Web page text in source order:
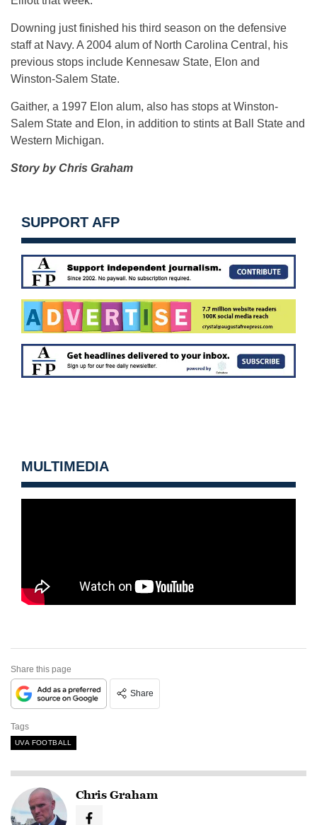
Downing just finished his third season on the defensive
staff at Navy. A 2004 alum of North Carolina Central, his
previous stops include Kennesaw State, Elon and
Winston-Salem State.
Gaither, a 1997 Elon alum, also has stops at Winston-
Salem State and Elon, in addition to stints at Ball State and
Western Michigan.
Story by Chris Graham
SUPPORT AFP
MULTIMEDIA
Share this page
Share
Tags
UVA FOOTBALL
Chris Graham